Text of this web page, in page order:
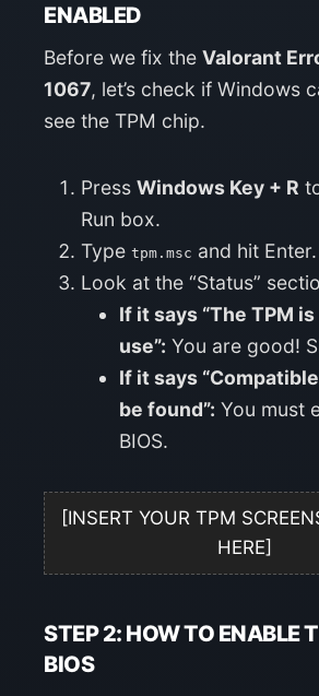
ENABLED
Before we fix the Valorant
1067, let’s check if Windows
see the TPM chip.
Press Windows Key + R
Run box.
Type tpm.msc and hit Enter.
Look at the “Status”
If it says “The TPM
use”: You are good!
If it says
be found”: You must
BIOS.
[INSERT YOUR TPM
HERE]
STEP 2: HOW TO ENABLE
BIOS